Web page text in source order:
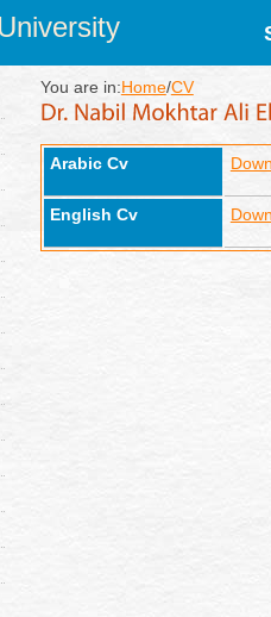
You are in:Home/CV
Arabic Cv
English Cv